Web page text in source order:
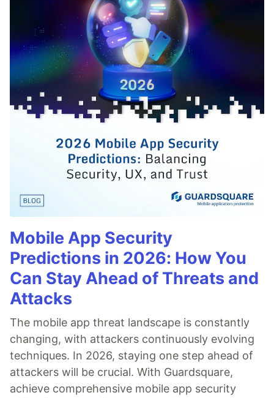
Mobile App Security
Predictions in 2026: How You
Can Stay Ahead of Threats and
Attacks
The mobile app threat landscape is constantly
changing, with attackers continuously evolving
techniques. In 2026, staying one step ahead of
attackers will be crucial. With Guardsquare,
achieve comprehensive mobile app security